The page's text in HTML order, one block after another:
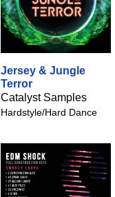
Jersey & Jungle
Terror
Catalyst Samples
Hardstyle/Hard Dance